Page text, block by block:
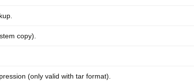
copy).
(only valid with tar format).